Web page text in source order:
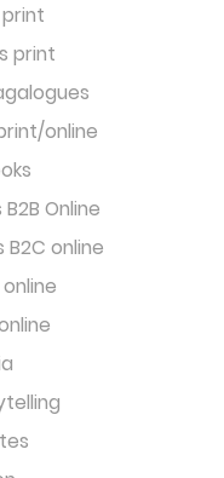
print
print
online
Online
B2C online
online